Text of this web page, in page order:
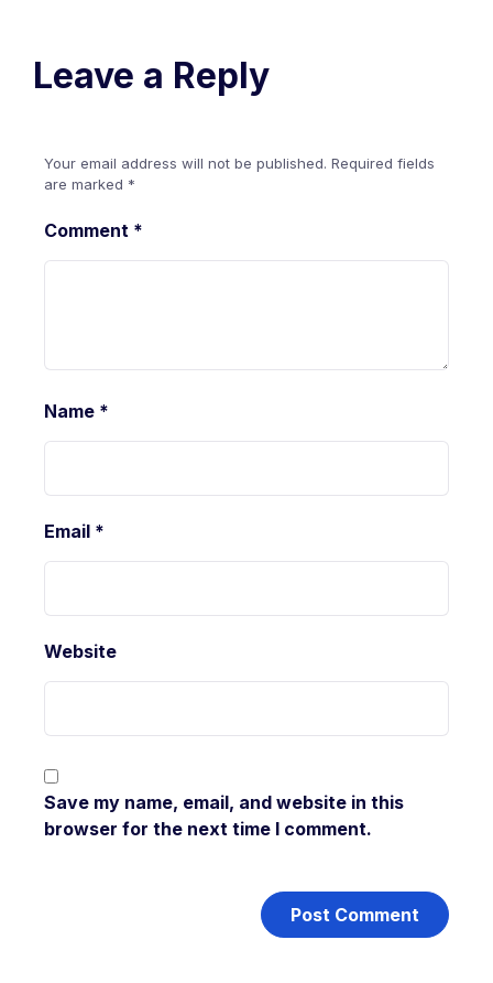
Leave a Reply
Your email address will not be published. Required fields
are marked *
Comment *
Name *
Email *
Website
Save my name, email, and website in this
browser for the next time I comment.